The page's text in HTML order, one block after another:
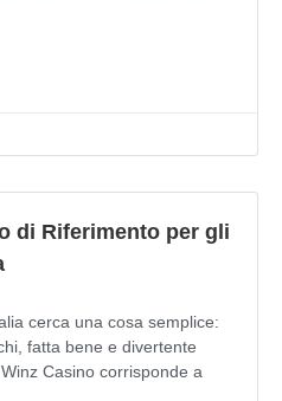
di Riferimento per gli
cerca una cosa semplice:
fatta bene e divertente
Casino corrisponde a